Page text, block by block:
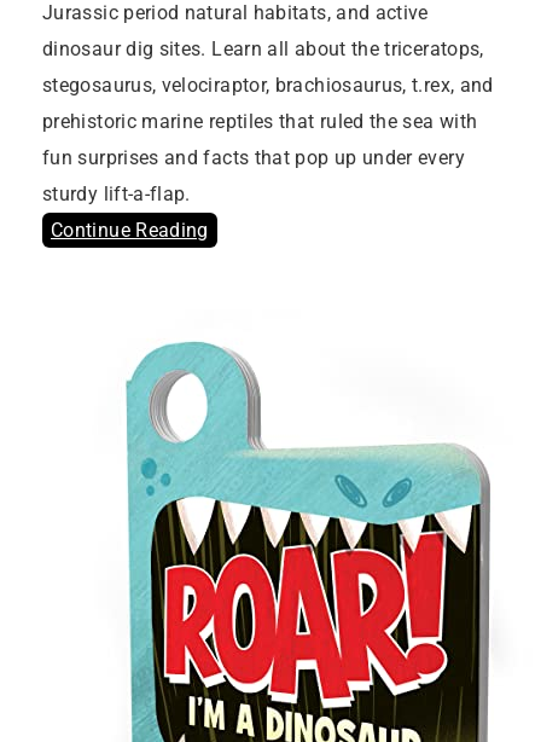
Jurassic period natural habitats, and active
dinosaur dig sites. Learn all about the triceratops,
stegosaurus, velociraptor, brachiosaurus, t.rex, and
prehistoric marine reptiles that ruled the sea with
fun surprises and facts that pop up under every
sturdy lift-a-flap.
Continue Reading